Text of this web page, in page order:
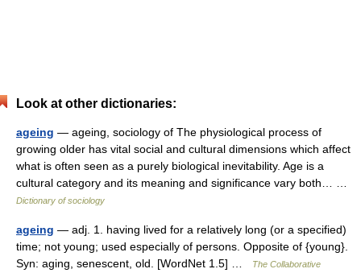
Look at other dictionaries:
ageing — ageing, sociology of The physiological process of
growing older has vital social and cultural dimensions which affect
what is often seen as a purely biological inevitability. Age is a
cultural category and its meaning and significance vary both… …
Dictionary of sociology
ageing — adj. 1. having lived for a relatively long (or a specified)
time; not young; used especially of persons. Opposite of {young}.
Syn: aging, senescent, old. [WordNet 1.5] …
The Collaborative